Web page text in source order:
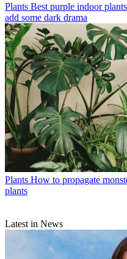
Plants Best purple indoor
add some dark drama
Plants How to propagate
plants
Latest in News